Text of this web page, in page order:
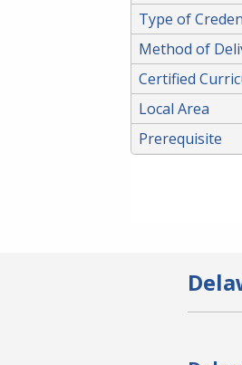
Type of
Method of
Certified
Local Area
Prerequisite